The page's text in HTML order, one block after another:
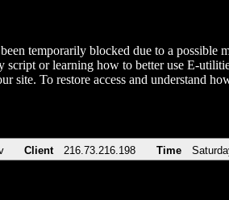
temporarily blocked due to a possible
script or learning how to better use E-
site. To restore access and understand
Client 216.73.216.198 Time